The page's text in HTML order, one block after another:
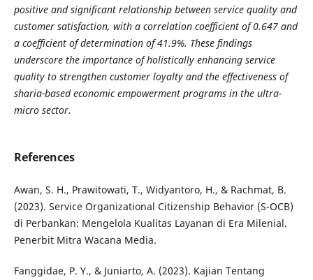
positive and significant relationship between service quality and
customer satisfaction, with a correlation coefficient of 0.647 and
a coefficient of determination of 41.9%. These findings
underscore the importance of holistically enhancing service
quality to strengthen customer loyalty and the effectiveness of
sharia-based economic empowerment programs in the ultra-
micro sector.
References
Awan, S. H., Prawitowati, T., Widyantoro, H., & Rachmat, B.
(2023). Service Organizational Citizenship Behavior (S-OCB)
di Perbankan: Mengelola Kualitas Layanan di Era Milenial.
Penerbit Mitra Wacana Media.
Fanggidae, P. Y., & Juniarto, A. (2023). Kajian Tentang